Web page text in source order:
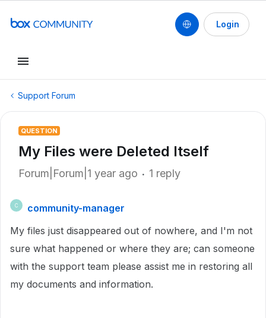
Login
Support Forum
QUESTION
My Files were Deleted Itself
Forum|Forum|1 year ago 1 reply
C
community-manager
My files just disappeared out of nowhere, and I'm not
sure what happened or where they are; can someone
with the support team please assist me in restoring all
my documents and information.